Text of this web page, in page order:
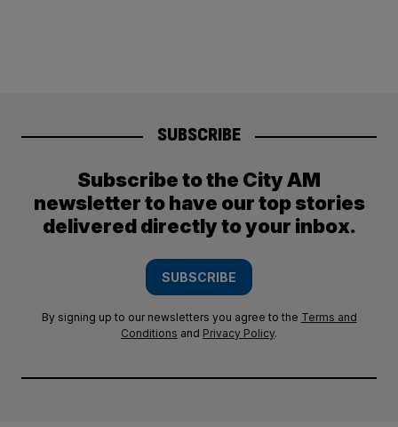
SUBSCRIBE
Subscribe to the City AM
newsletter to have our top stories
delivered directly to your inbox.
SUBSCRIBE
By signing up to our newsletters you agree to the Terms and
Conditions and Privacy Policy.